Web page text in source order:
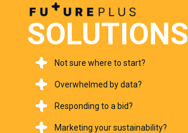
SOLUTIONS
Not sure where to start?
Overwhelmed by data?
Responding to a bid?
Marketing your sustainability?